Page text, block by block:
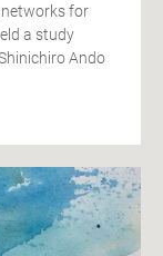
networks for
a study
Ando